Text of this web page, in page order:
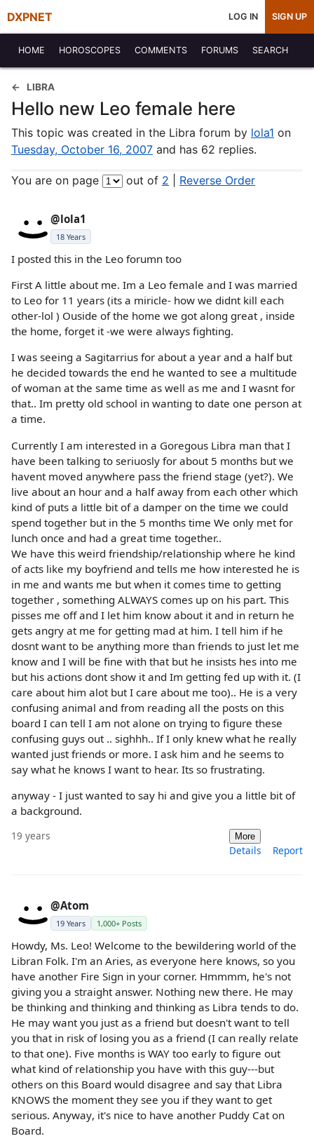
DXPNET LOG IN SIGN UP
HOME HOROSCOPES COMMENTS FORUMS SEARCH
LIBRA
Hello new Leo female here
This topic was created in the Libra forum by lola1 on
Tuesday, October 16, 2007 and has 62 replies.
You are on page out of 2 Reverse Order
@lola1
18 Years
I posted this in the Leo forumn too
First A little about me. Im a Leo female and I was married
to Leo for 11 years (its a miricle- how we didnt kill each
other-lol ) Ouside of the home we got along great , inside
the home, forget it -we were always fighting.
I was seeing a Sagitarrius for about a year and a half but
he decided towards the end he wanted to see a multitude
of woman at the same time as well as me and I wasnt for
that.. Im pretty old school in wanting to date one person at
a time.
Currently I am interested in a Goregous Libra man that I
have been talking to seriuosly for about 5 months but we
havent moved anywhere pass the friend stage (yet?). We
live about an hour and a half away from each other which
kind of puts a little bit of a damper on the time we could
spend together but in the 5 months time We only met for
lunch once and had a great time together..
We have this weird friendship/relationship where he kind
of acts like my boyfriend and tells me how interested he is
in me and wants me but when it comes time to getting
together , something ALWAYS comes up on his part. This
pisses me off and I let him know about it and in return he
gets angry at me for getting mad at him. I tell him if he
dosnt want to be anything more than friends to just let me
know and I will be fine with that but he insists hes into me
but his actions dont show it and Im getting fed up with it. (I
care about him alot but I care about me too).. He is a very
confusing animal and from reading all the posts on this
board I can tell I am not alone on trying to figure these
confusing guys out .. sighhh.. If I only knew what he really
wanted just friends or more. I ask him and he seems to
say what he knows I want to hear. Its so frustrating.
anyway - I just wanted to say hi and give you a little bit of
a background.
19 years More
Details Report
@Atom
19 Years 1,000+ Posts
Howdy, Ms. Leo! Welcome to the bewildering world of the
Libran Folk. I'm an Aries, as everyone here knows, so you
have another Fire Sign in your corner. Hmmmm, he's not
giving you a straight answer. Nothing new there. He may
be thinking and thinking and thinking as Libra tends to do.
He may want you just as a friend but doesn't want to tell
you that in risk of losing you as a friend (I can really relate
to that one). Five months is WAY too early to figure out
what kind of relationship you have with this guy---but
others on this Board would disagree and say that Libra
KNOWS the moment they see you if they want to get
serious. Anyway, it's nice to have another Puddy Cat on
Board.